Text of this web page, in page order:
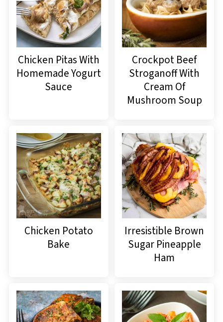
Chicken Pitas With
Homemade Yogurt
Sauce
Crockpot Beef
Stroganoff With
Cream Of
Mushroom Soup
Chicken Potato
Bake
Irresistible Brown
Sugar Pineapple
Ham